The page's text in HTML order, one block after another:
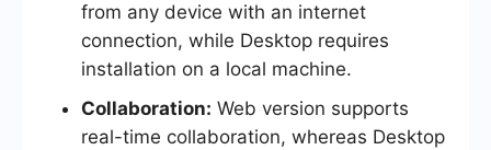
from any device with an internet
connection, while Desktop requires
installation on a local machine.
Collaboration: Web version supports
real-time collaboration, whereas Desktop